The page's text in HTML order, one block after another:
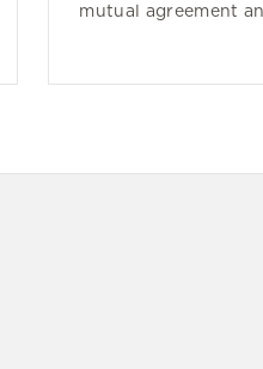
mutual agreement